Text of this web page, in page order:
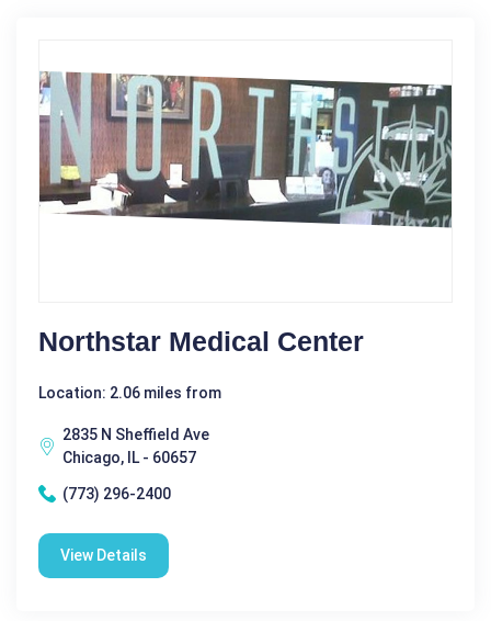
Northstar Medical Center
Location: 2.06 miles from
2835 N Sheffield Ave
Chicago, IL - 60657
(773) 296-2400
View Details